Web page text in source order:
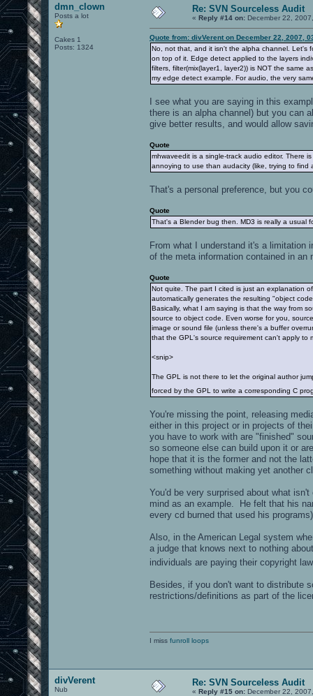
dmn_clown
Posts a lot
Cakes 1
Posts: 1324
Re: SVN Sourceless Audit
« Reply #14 on: December 22,
Quote from: divVerent on December 22, 2007,
No, not that, and it isn't the alpha channel. Let's
on top of it. Edge detect applied to the layers
filters, filter(mix(layer1, layer2)) is NOT the same
my edge detect example. For audio, the very
I see what you are saying in this
there is an alpha channel) but you can
give better results, and would allow
Quote
mhwaveedit is a single-track audio editor. There
annoying to use than audacity (like, trying to find
That's a personal preference, but you
Quote
That's a Blender bug then. MD3 is really a usual
From what I understand it's a limitation
of the meta information contained in an
Quote
Not quite. The part I cited is just an explanation
automatically generates the resulting "object
Basically, what I am saying is that the way from
source to object code. Even worse for you,
image or sound file (unless there's a buffer
that the GPL's source requirement can't apply to
<snip>
The GPL is not there to let the original author
forced by the GPL to write a corresponding C
You're missing the point, releasing
either in this project or in projects of
you have to work with are "finished"
so someone else can build upon it or
hope that it is the former and not the
something without making yet another
You'd be very surprised about what
mind as an example. He felt that his
every cd burned that used his
Also, in the American Legal system
a judge that knows next to nothing
individuals are paying their copyright
Besides, if you don't want to distribute
restrictions/definitions as part of the
I miss funroll loops
divVerent
Nub
Re: SVN Sourceless Audit
« Reply #15 on: December 22,